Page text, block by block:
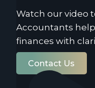
Watch our video
Accountants
finances with
Contact Us